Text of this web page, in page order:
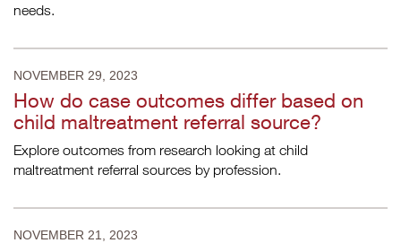
needs.
NOVEMBER 29, 2023
How do case outcomes differ based on
child maltreatment referral source?
Explore outcomes from research looking at child
maltreatment referral sources by profession.
NOVEMBER 21, 2023